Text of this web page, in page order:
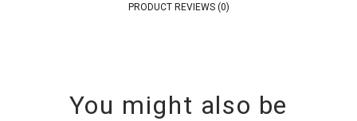
PRODUCT REVIEWS (0)
You might also be